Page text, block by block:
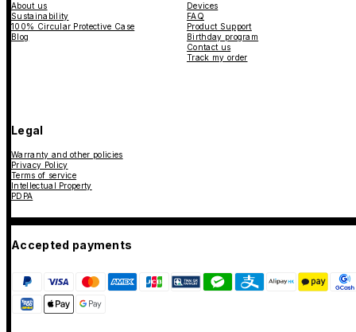
About us
Sustainability
100% Circular Protective Case
Blog
Devices
FAQ
Product Support
Birthday program
Contact us
Track my order
Legal
Warranty and other policies
Privacy Policy
Terms of service
Intellectual Property
PDPA
Accepted payments